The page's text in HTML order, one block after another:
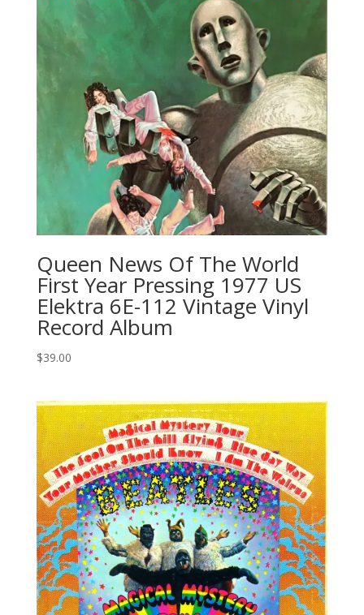
Queen News Of The World
First Year Pressing 1977 US
Elektra 6E-112 Vintage Vinyl
Record Album
$39.00